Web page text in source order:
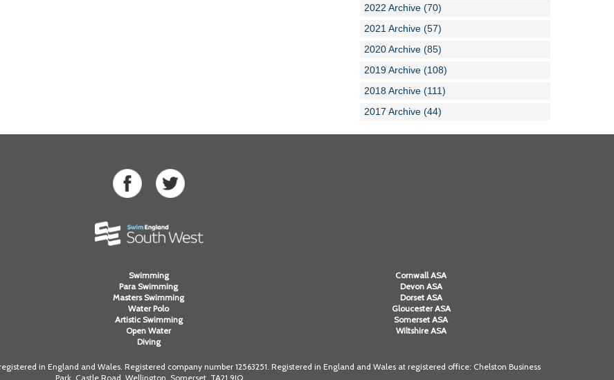
2022 Archive (70)
2021 Archive (57)
2020 Archive (85)
2019 Archive (108)
2018 Archive (111)
2017 Archive (44)
Swimming
Para Swimming
Masters Swimming
Water Polo
Artistic Swimming
Open Water
Diving
Cornwall ASA
Devon ASA
Dorset ASA
Gloucester ASA
Somerset ASA
Wiltshire ASA
in England and Wales. Registered company number 12563251. Registered in England and Wales at registered office: Chelston Business
Park, Castle Road, Wellington, Somerset. TA21 9JQ